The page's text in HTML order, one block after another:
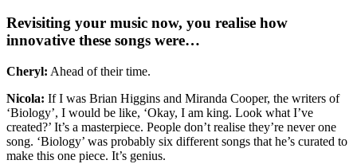
Revisiting your music now, you realise how
innovative these songs were…
Cheryl: Ahead of their time.
Nicola: If I was Brian Higgins and Miranda Cooper, the writers of
‘Biology’, I would be like, ‘Okay, I am king. Look what I’ve
created?’ It’s a masterpiece. People don’t realise they’re never one
song. ‘Biology’ was probably six different songs that he’s curated to
make this one piece. It’s genius.